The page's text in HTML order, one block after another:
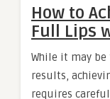
How to
Full Lips
While it may
results,
requires